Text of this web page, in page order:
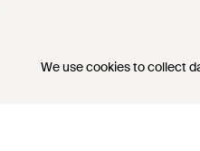
We use cookies to collect